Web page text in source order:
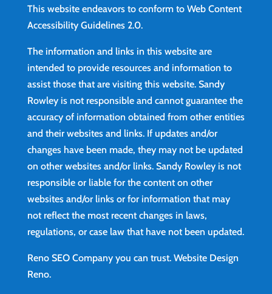
This website endeavors to conform to Web Content
Accessibility Guidelines 2.0.
The information and links in this website are
intended to provide resources and information to
assist those that are visiting this website. Sandy
Rowley is not responsible and cannot guarantee the
accuracy of information obtained from other entities
and their websites and links. If updates and/or
changes have been made, they may not be updated
on other websites and/or links. Sandy Rowley is not
responsible or liable for the content on other
websites and/or links or for information that may
not reflect the most recent changes in laws,
regulations, or case law that have not been updated.
Reno SEO Company you can trust. Website Design
Reno.